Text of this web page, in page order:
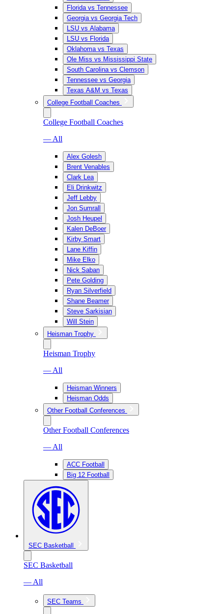
Florida vs Tennessee
Georgia vs Georgia Tech
LSU vs Alabama
LSU vs Florida
Oklahoma vs Texas
Ole Miss vs Mississippi State
South Carolina vs Clemson
Tennessee vs Georgia
Texas A&M vs Texas
College Football Coaches
College Football Coaches
— All
Alex Golesh
Brent Venables
Clark Lea
Eli Drinkwitz
Jeff Lebby
Jon Sumrall
Josh Heupel
Kalen DeBoer
Kirby Smart
Lane Kiffin
Mike Elko
Nick Saban
Pete Golding
Ryan Silverfield
Shane Beamer
Steve Sarkisian
Will Stein
Heisman Trophy
Heisman Trophy
— All
Heisman Winners
Heisman Odds
Other Football Conferences
Other Football Conferences
— All
ACC Football
Big 12 Football
SEC Basketball
SEC Basketball
— All
SEC Teams